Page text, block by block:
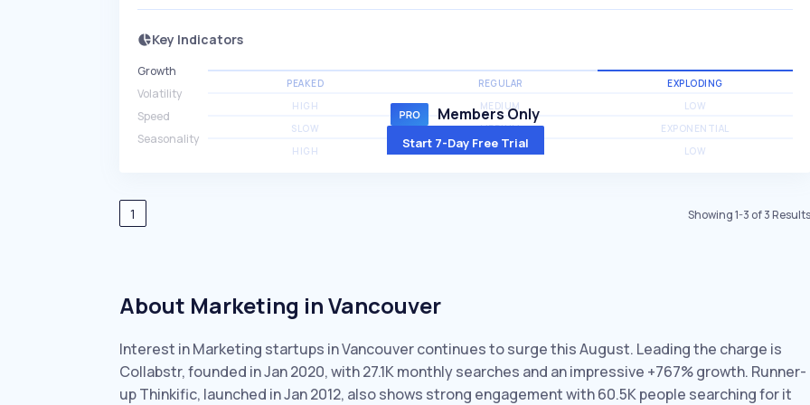
Key Indicators
Growth
PEAKED REGULAR EXPLODING
Volatility
HIGH MEDIUM LOW
Speed
SLOW MEDIUM EXPONENTIAL
Seasonality
HIGH MEDIUM LOW
Members Only
Start 7-Day Free Trial
1 Showing1-3 of3Results
About Marketing in Vancouver
Interest in Marketing startups in Vancouver continues to surge this August. Leading the charge is
Collabstr, founded in Jan 2020, with 27.1K monthly searches and an impressive +767% growth. Runner-
up Thinkific, launched in Jan 2012, also shows strong engagement with 60.5K people searching for it